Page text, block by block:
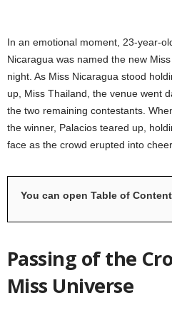
In an emotional moment, 23-year-
Nicaragua was named the new
night. As Miss Nicaragua stood
up, Miss Thailand, the venue went
the two remaining contestants.
the winner, Palacios teared up,
face as the crowd erupted into
You can open Table of
Passing of the
Miss Universe